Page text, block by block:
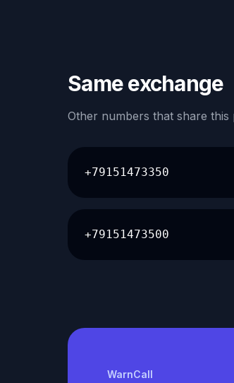
Same exchange
Other numbers that share this
+79151473350
+79151473500
WarnCall